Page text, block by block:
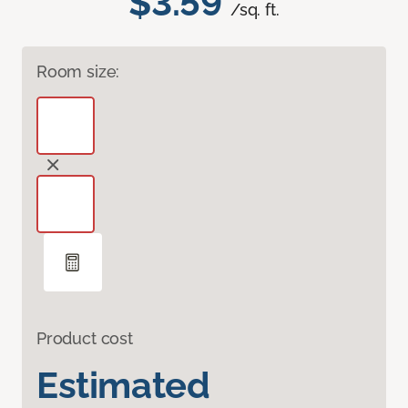
/sq. ft.
Room size:
Product cost
Estimated